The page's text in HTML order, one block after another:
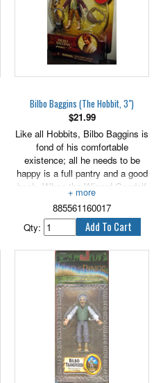
Bilbo Baggins (The Hobbit, 3")
$21.99
Like all Hobbits, Bilbo Baggins is
fond of his comfortable
existence; all he needs to be
happy is a full pantry and a good
book. When the Wizard Gandalf
and 13 Dwarves unexpectedly
appear on Bilbo's doorstep and
invite him to join them on a
dangerous adventure, Bilbo's life
changes forever. Initially
skeptical of the invitation, Bilbo's
spirit of adventure leads him to
join the Company of Thorin
Oakenshield and become the
"burglar" required to complete
their quest to outwit a ferocious
dragon and reclaim the Dwarves'
stolen treasure. To everyone's
surprise, including his own,
885561160017
Qty: